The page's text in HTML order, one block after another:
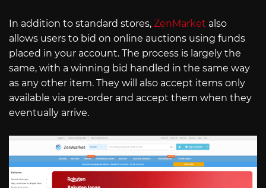
In addition to standard stores, ZenMarket also
allows users to bid on online auctions using funds
placed in your account. The process is largely the
same, with a winning bid handled in the same way
as any other item. They will also accept items only
available via pre-order and accept them when they
eventually arrive.